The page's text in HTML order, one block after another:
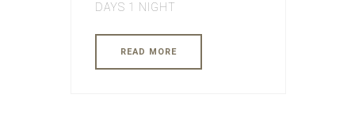
DAYS 1 NIGHT
READ MORE